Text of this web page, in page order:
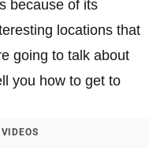
because of its
locations that
going to talk about
you how to get to